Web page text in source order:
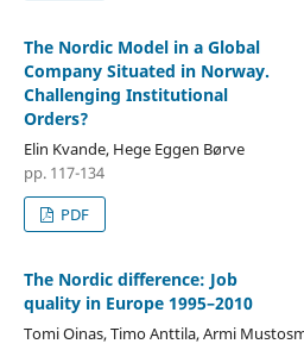
The Nordic Model in a Global
Company Situated in Norway.
Challenging Institutional
Orders?
Elin Kvande, Hege Eggen Børve
pp. 117-134
PDF
The Nordic difference: Job
quality in Europe 1995–2010
Tomi Oinas, Timo Anttila, Armi